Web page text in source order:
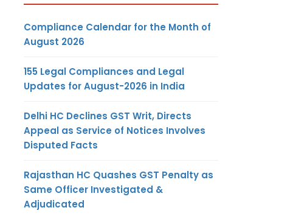
Compliance Calendar for the Month of
August 2026
155 Legal Compliances and Legal
Updates for August-2026 in India
Delhi HC Declines GST Writ, Directs
Appeal as Service of Notices Involves
Disputed Facts
Rajasthan HC Quashes GST Penalty as
Same Officer Investigated &
Adjudicated